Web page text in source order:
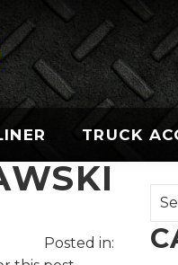
TRUCK
Posted in: